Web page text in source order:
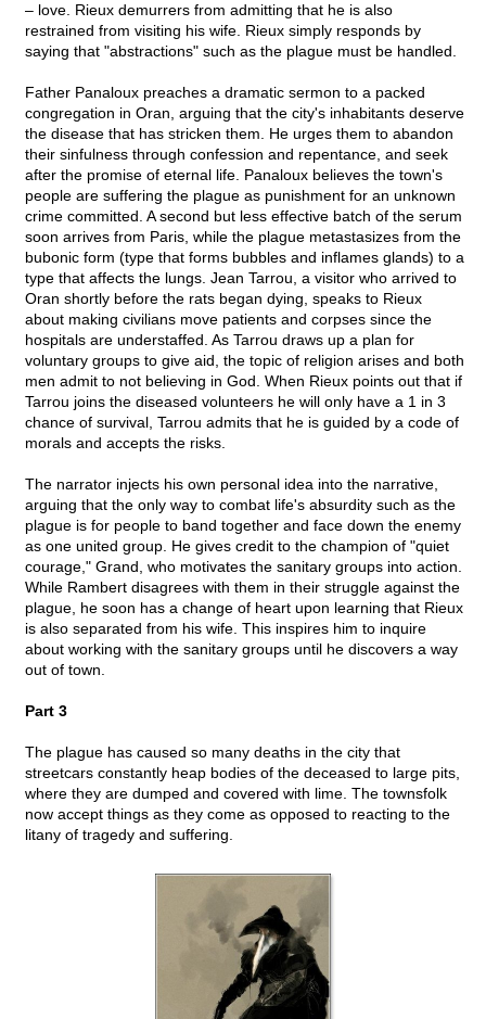
– love. Rieux demurrers from admitting that he is also
restrained from visiting his wife. Rieux simply responds by
saying that "abstractions" such as the plague must be handled.
Father Panaloux preaches a dramatic sermon to a packed
congregation in Oran, arguing that the city's inhabitants deserve
the disease that has stricken them. He urges them to abandon
their sinfulness through confession and repentance, and seek
after the promise of eternal life. Panaloux believes the town's
people are suffering the plague as punishment for an unknown
crime committed. A second but less effective batch of the serum
soon arrives from Paris, while the plague metastasizes from the
bubonic form (type that forms bubbles and inflames glands) to a
type that affects the lungs. Jean Tarrou, a visitor who arrived to
Oran shortly before the rats began dying, speaks to Rieux
about making civilians move patients and corpses since the
hospitals are understaffed. As Tarrou draws up a plan for
voluntary groups to give aid, the topic of religion arises and both
men admit to not believing in God. When Rieux points out that if
Tarrou joins the diseased volunteers he will only have a 1 in 3
chance of survival, Tarrou admits that he is guided by a code of
morals and accepts the risks.
The narrator injects his own personal idea into the narrative,
arguing that the only way to combat life's absurdity such as the
plague is for people to band together and face down the enemy
as one united group. He gives credit to the champion of "quiet
courage," Grand, who motivates the sanitary groups into action.
While Rambert disagrees with them in their struggle against the
plague, he soon has a change of heart upon learning that Rieux
is also separated from his wife. This inspires him to inquire
about working with the sanitary groups until he discovers a way
out of town.
Part 3
The plague has caused so many deaths in the city that
streetcars constantly heap bodies of the deceased to large pits,
where they are dumped and covered with lime. The townsfolk
now accept things as they come as opposed to reacting to the
litany of tragedy and suffering.